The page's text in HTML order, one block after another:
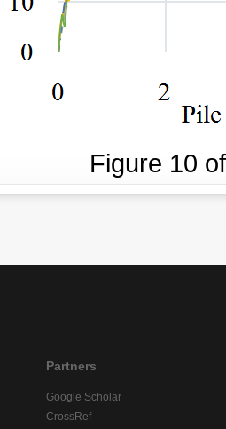
Figure 10
Partners
Google Scholar
CrossRef